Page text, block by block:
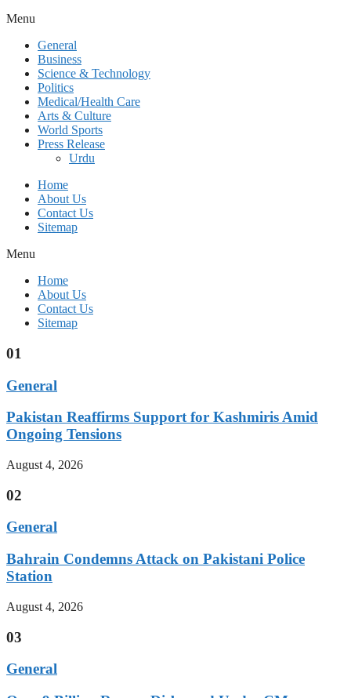
Menu
General
Business
Science & Technology
Politics
Medical/Health Care
Arts & Culture
World Sports
Press Release
Urdu
Home
About Us
Contact Us
Sitemap
Menu
Home
About Us
Contact Us
Sitemap
01
General
Pakistan Reaffirms Support for Kashmiris Amid
Ongoing Tensions
August 4, 2026
02
General
Bahrain Condemns Attack on Pakistani Police
Station
August 4, 2026
03
General